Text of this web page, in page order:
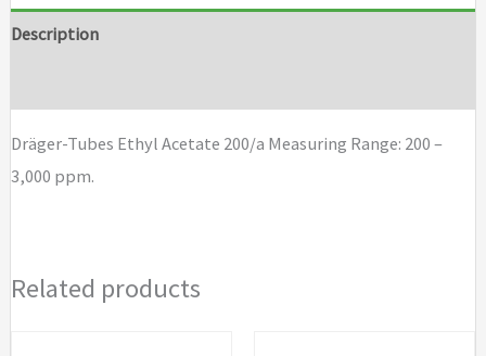
200/a
Description
Dräger-Tubes Ethyl Acetate 200/a Measuring Range: 200 –
3,000 ppm.
Related products